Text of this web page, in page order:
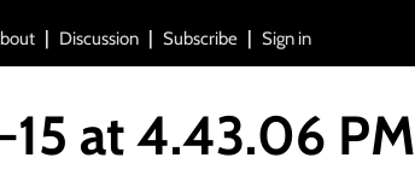
Discussion Subscribe Sign in
at 4.43.06 PM